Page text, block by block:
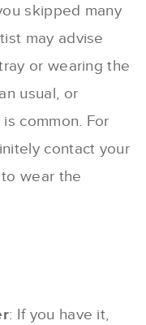
skipped many
may advise
or wearing the
usual, or
common. For
contact your
wear the
: If you have it,